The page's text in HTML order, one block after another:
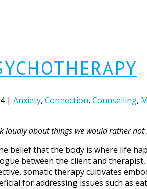
| Anxiety, Connection, Counselling,
loudly about things we would rather
belief that the body is where life
between the client and
somatic therapy cultivates
for addressing issues such as